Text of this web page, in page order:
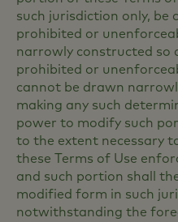
such jurisdiction only, be
prohibited or
narrowly constructed so
prohibited or
cannot be drawn
making any such
power to modify such
to the extent necessary
these Terms of Use
and such portion shall
modified form in such
notwithstanding the